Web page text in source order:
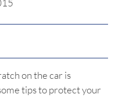
on the car is
tips to protect your